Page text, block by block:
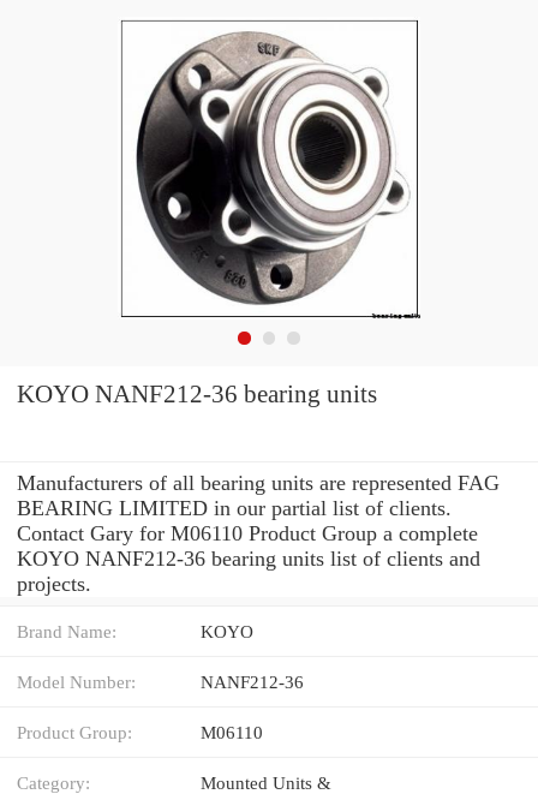
KOYO NANF212-36 bearing units
Manufacturers of all bearing units are represented FAG
BEARING LIMITED in our partial list of clients.
Contact Gary for M06110 Product Group a complete
KOYO NANF212-36 bearing units list of clients and
projects.
Brand Name: KOYO
Model Number: NANF212-36
Product Group: M06110
Category: Mounted Units &